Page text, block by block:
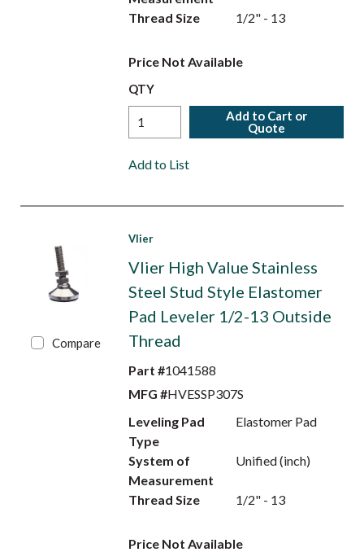
Thread Size 1/2" - 13
Price Not Available
QTY
Add to Cart or
Quote
Add to List
Compare
Vlier
Vlier High Value Stainless
Steel Stud Style Elastomer
Pad Leveler 1/2-13 Outside
Thread
Part #1041588
MFG #HVESSP307S
Leveling Pad
Type
Elastomer Pad
System of
Measurement
Unified (inch)
Thread Size 1/2" - 13
Price Not Available